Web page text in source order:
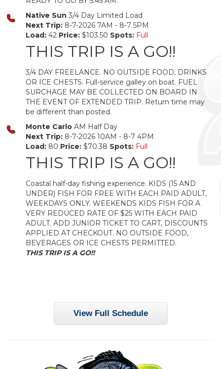
Native Sun 3/4 Day Limited Load
Next Trip: 8-7-2026 7AM - 8-7 5PM
Load: 42 Price: $103.50 Spots: Full
THIS TRIP IS A GO!!
3/4 DAY FREELANCE. NO OUTSIDE FOOD, DRINKS
OR ICE CHESTS. Full-service galley on boat. FUEL
SURCHAGE MAY BE COLLECTED ON BOARD IN
THE EVENT OF EXTENDED TRIP. Return time may
be different than posted.
Monte Carlo AM Half Day
Next Trip: 8-7-2026 10AM - 8-7 4PM
Load: 80 Price: $70.38 Spots: Full
THIS TRIP IS A GO!!
Coastal half-day fishing experience. KIDS (15 AND
UNDER) FISH FOR FREE WITH EACH PAID ADULT,
WEEKDAYS ONLY. WEEKENDS KIDS FISH FOR A
VERY REDUCED RATE OF $25 WITH EACH PAID
ADULT. ADD JUNIOR TICKET TO CART, DISCOUNTS
APPLIED AT CHECKOUT. NO OUTSIDE FOOD,
BEVERAGES OR ICE CHESTS PERMITTED.
THIS TRIP IS A GO!!
View Full Schedule